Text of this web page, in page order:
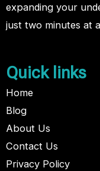
expanding your
just two minutes at
Quick links
Home
Blog
About Us
Contact Us
Privacy Policy